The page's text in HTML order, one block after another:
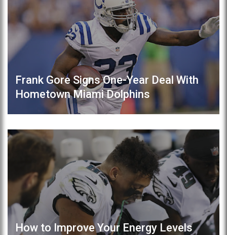
Frank Gore Signs One-Year Deal With
Hometown Miami Dolphins
How to Improve Your Energy Levels